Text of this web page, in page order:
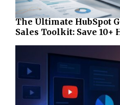
The Ultimate HubSpot
Sales Toolkit: Save 10+